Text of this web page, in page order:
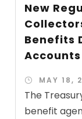
New
Benefits
Accounts
MAY 18,
The
benefit